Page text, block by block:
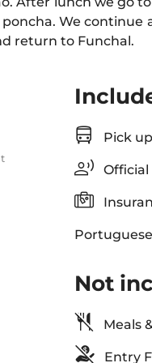
We continue
return to Funchal.
Pick
Official
Not
Meals
Entry